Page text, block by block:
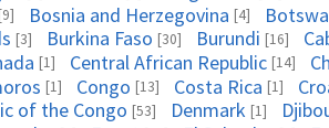
[9] Bosnia and Herzegovina [4]
[3] Burkina Faso [30] Burundi [16]
[1] Central African Republic [14]
[1] Congo [13] Costa Rica [1]
of the Congo [53] Denmark [1]